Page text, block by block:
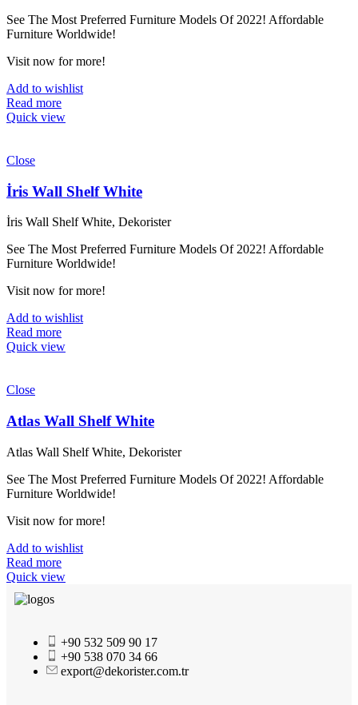
See The Most Preferred Furniture Models Of 2022! Affordable
Furniture Worldwide!
Visit now for more!
Add to wishlist
Read more
Quick view
Close
İris Wall Shelf White
İris Wall Shelf White, Dekorister
See The Most Preferred Furniture Models Of 2022! Affordable
Furniture Worldwide!
Visit now for more!
Add to wishlist
Read more
Quick view
Close
Atlas Wall Shelf White
Atlas Wall Shelf White, Dekorister
See The Most Preferred Furniture Models Of 2022! Affordable
Furniture Worldwide!
Visit now for more!
Add to wishlist
Read more
Quick view
+90 532 509 90 17
+90 538 070 34 66
export@dekorister.com.tr